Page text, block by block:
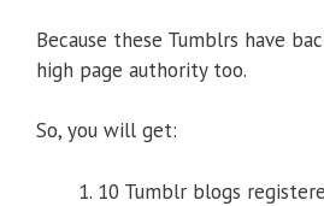
Because these Tumblrs have
high page authority too.
So, you will get:
10 Tumblr blogs